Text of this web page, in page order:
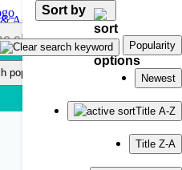
Sort by
Popularity
Newest
Title A-Z
Title Z-A